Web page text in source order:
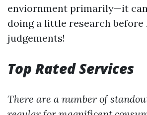
enviornment primarily—it
doing a little research before
judgements!
Top Rated Services
There are a number of